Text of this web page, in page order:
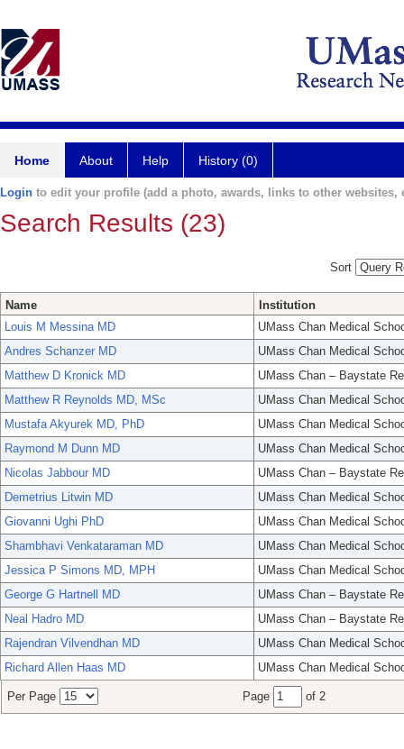
Home About Help History (0)
Login to edit your profile (add a photo, awards, links to other websites,
Search Results (23)
Sort
Name
Institution
Louis M Messina MD
UMass Chan Medical
Andres Schanzer MD
UMass Chan Medical
Matthew D Kronick MD
UMass Chan – Baystate
Matthew R Reynolds MD, MSc
UMass Chan Medical
Mustafa Akyurek MD, PhD
UMass Chan Medical
Raymond M Dunn MD
UMass Chan Medical
Nicolas Jabbour MD
UMass Chan – Baystate
Demetrius Litwin MD
UMass Chan Medical
Giovanni Ughi PhD
UMass Chan Medical
Shambhavi Venkataraman MD
UMass Chan Medical
Jessica P Simons MD, MPH
UMass Chan Medical
George G Hartnell MD
UMass Chan – Baystate
Neal Hadro MD
UMass Chan – Baystate
Rajendran Vilvendhan MD
UMass Chan Medical
Richard Allen Haas MD
UMass Chan Medical
Per Page Page of 2